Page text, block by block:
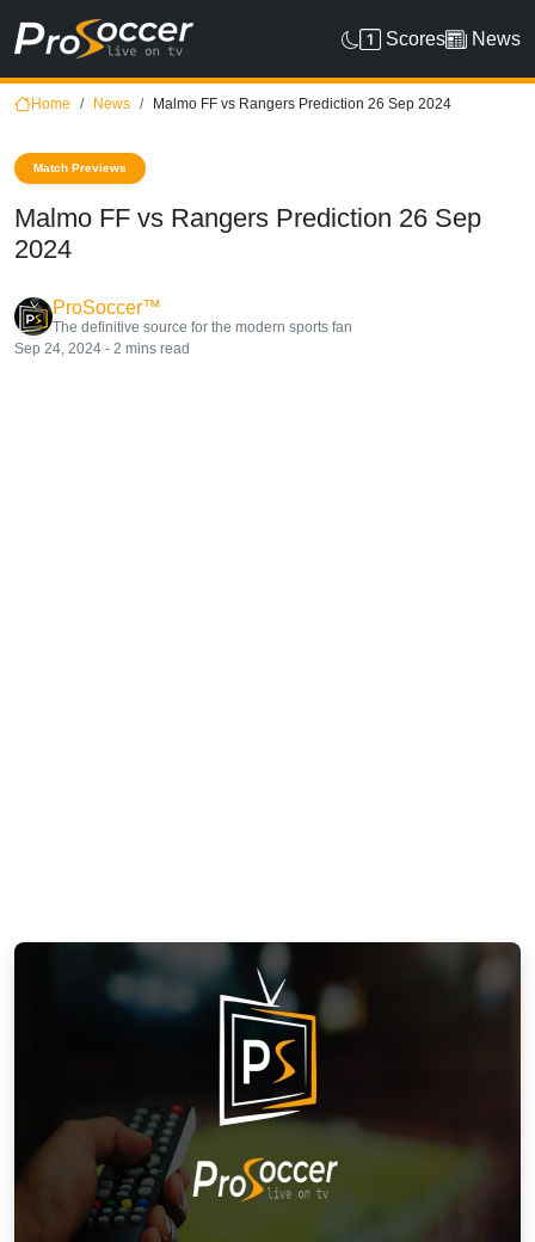
Scores News
Home News Malmo FF vs Rangers Prediction 26 Sep 2024
Match Previews
Malmo FF vs Rangers Prediction 26 Sep
2024
ProSoccer™
The definitive source for the modern sports fan
Sep 24, 2024 - 2 mins read